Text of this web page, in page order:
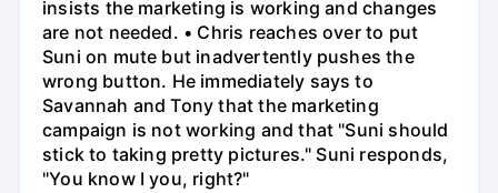
insists the marketing is working and changes
are not needed. • Chris reaches over to put
Suni on mute but inadvertently pushes the
wrong button. He immediately says to
Savannah and Tony that the marketing
campaign is not working and that "Suni should
stick to taking pretty pictures." Suni responds,
"You know I you, right?"